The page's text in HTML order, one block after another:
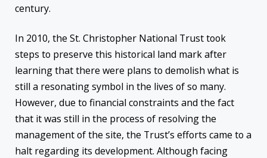
century.
In 2010, the St. Christopher National Trust took
steps to preserve this historical land mark after
learning that there were plans to demolish what is
still a resonating symbol in the lives of so many.
However, due to financial constraints and the fact
that it was still in the process of resolving the
management of the site, the Trust’s efforts came to a
halt regarding its development. Although facing